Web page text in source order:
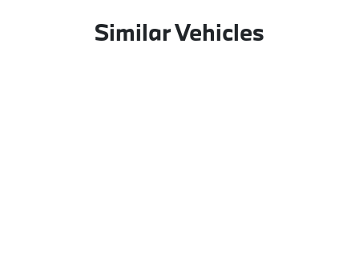
Similar Vehicles